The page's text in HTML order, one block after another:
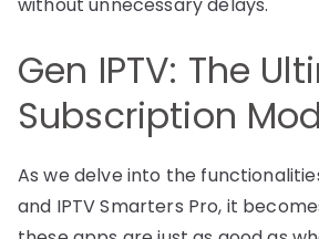
Gen IPTV: The
Subscription
As we delve into the
and IPTV Smarters Pro, it